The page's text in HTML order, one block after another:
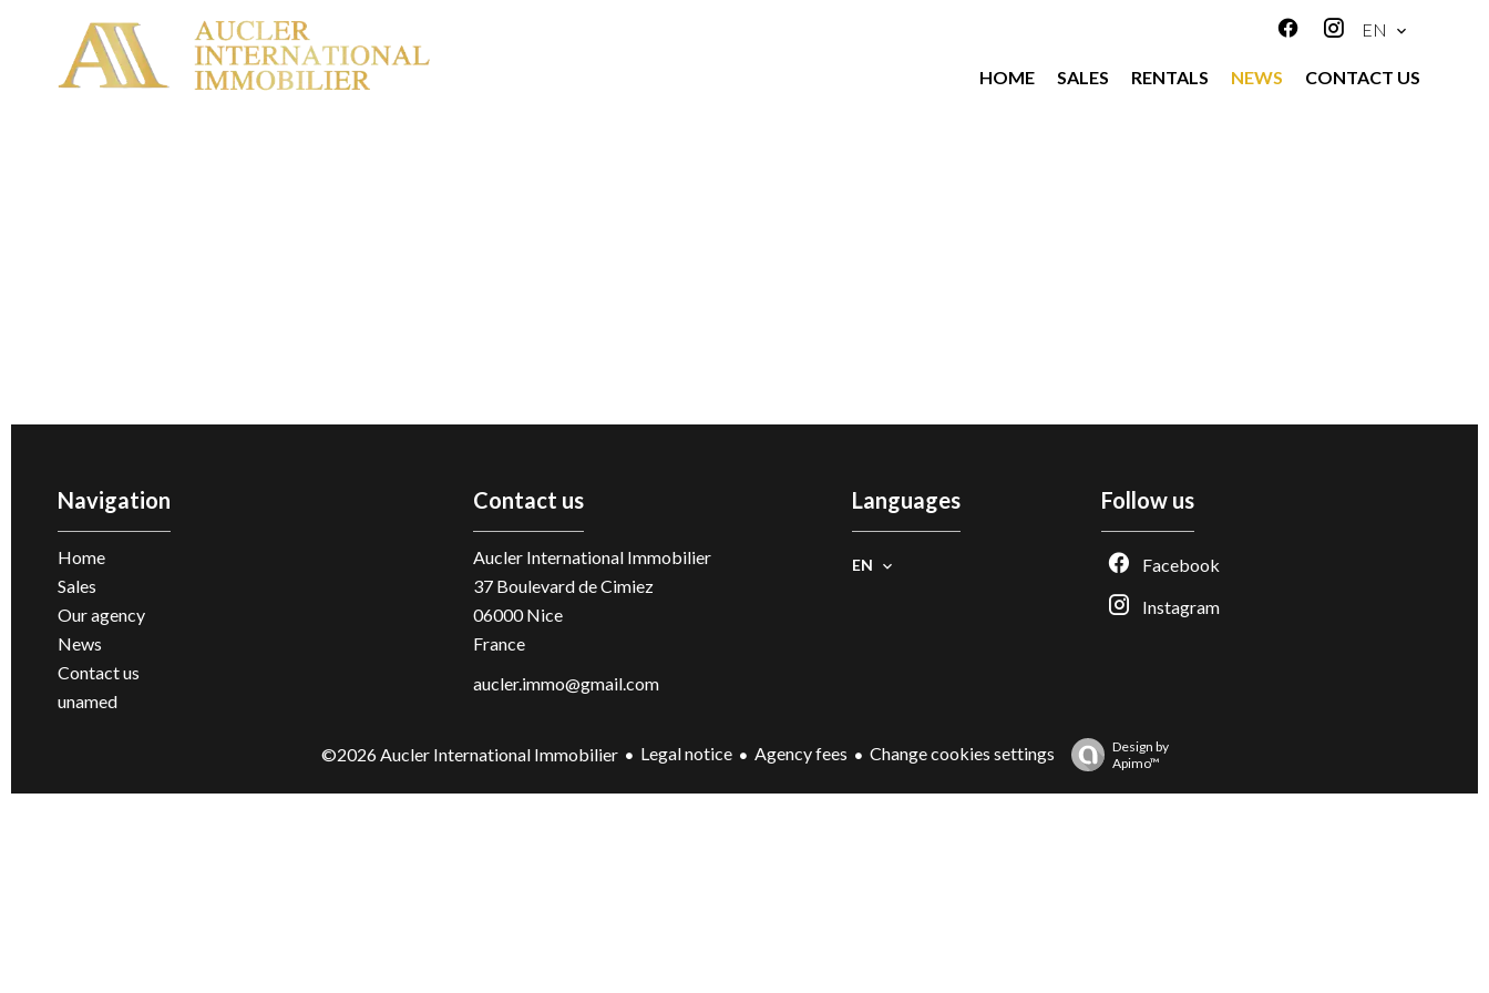
EN
HOME SALES RENTALS NEWS CONTACT US
Navigation
Home
Sales
Our agency
News
Contact us
unamed
Contact us
Aucler International Immobilier
37 Boulevard de Cimiez
06000Nice
France
aucler.immo@gmail.com
Languages
EN
Follow us
Facebook
Instagram
©2026 Aucler International Immobilier Legal notice Agency fees Change cookies settings
Design by
Apimo™